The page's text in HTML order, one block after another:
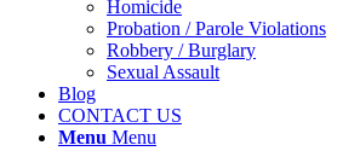
Homicide
Probation / Parole Violations
Robbery / Burglary
Sexual Assault
Blog
CONTACT US
Menu Menu